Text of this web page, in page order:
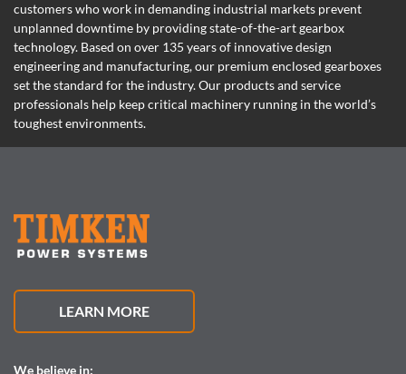
customers who work in demanding industrial markets prevent
unplanned downtime by providing state-of-the-art gearbox
technology. Based on over 135 years of innovative design
engineering and manufacturing, our premium enclosed gearboxes
set the standard for the industry. Our products and service
professionals help keep critical machinery running in the world’s
toughest environments.
LEARN MORE
We believe in: